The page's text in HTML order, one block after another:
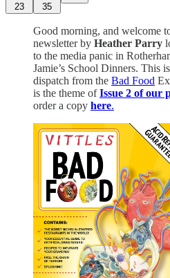
23 35
Good morning, and welcome
newsletter by Heather Parry
to the media panic in
Jamie’s School Dinners. This
dispatch from the Bad Food
is the theme ofIssue 2 of our
order a copy here.